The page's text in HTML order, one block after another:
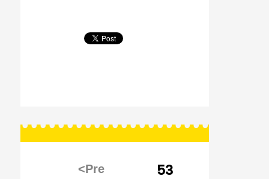
53